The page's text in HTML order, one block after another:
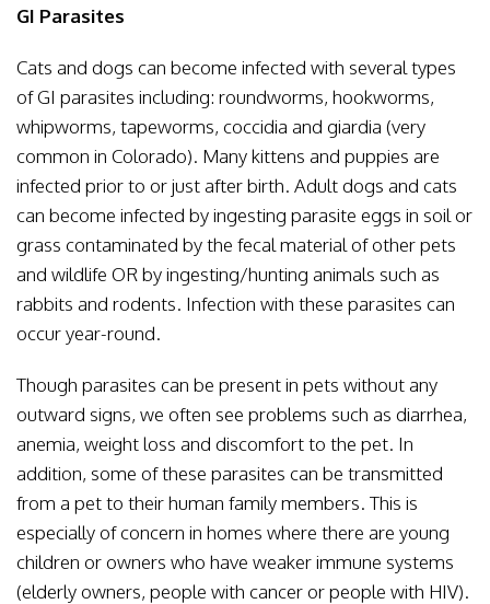
GI Parasites
Cats and dogs can become infected with several types
of GI parasites including: roundworms, hookworms,
whipworms, tapeworms, coccidia and giardia (very
common in Colorado). Many kittens and puppies are
infected prior to or just after birth. Adult dogs and cats
can become infected by ingesting parasite eggs in soil or
grass contaminated by the fecal material of other pets
and wildlife OR by ingesting/hunting animals such as
rabbits and rodents. Infection with these parasites can
occur year-round.
Though parasites can be present in pets without any
outward signs, we often see problems such as diarrhea,
anemia, weight loss and discomfort to the pet. In
addition, some of these parasites can be transmitted
from a pet to their human family members. This is
especially of concern in homes where there are young
children or owners who have weaker immune systems
(elderly owners, people with cancer or people with HIV).